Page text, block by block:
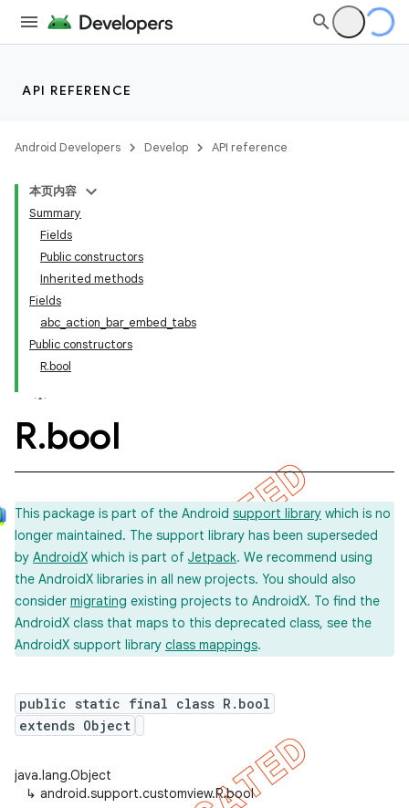
API REFERENCE
Android Developers Develop API reference
本页内容
Summary
Fields
Public constructors
Inherited methods
Fields
abc_action_bar_embed_tabs
Public constructors
R.bool
R.bool
This package is part of the Android support library which is no
longer maintained. The support library has been superseded
by AndroidX which is part of Jetpack. We recommend using
the AndroidX libraries in all new projects. You should also
consider migrating existing projects to AndroidX. To find the
AndroidX class that maps to this deprecated class, see the
AndroidX support library class mappings.
public static final class R.bool
extends Object
java.lang.Object
↳ android.support.customview.R.bool